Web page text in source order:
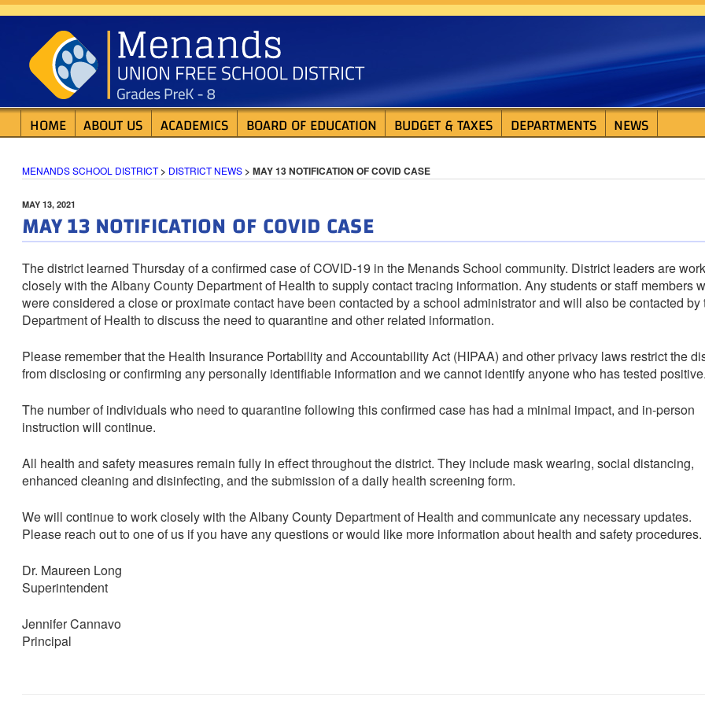
Skip
contentMENANDS SCHOOL DISTRICT
HOME ABOUT US ACADEMICS BOARD OF EDUCATION BUDGET & TAXES DEPARTMENTS NEWS
MENANDS SCHOOL DISTRICT> DISTRICT NEWS > MAY 13 NOTIFICATION OF COVID CASE
POSTED
MAY 13, 2021
MAY 13 NOTIFICATION OF COVID CASE
The district learned Thursday of a confirmed case of COVID-19 in the Menands School community. District leaders are
closely with the Albany County Department of Health to supply contact tracing information. Any students or staff members
were considered a close or proximate contact have been contacted by a school administrator and will also be contacted by
Department of Health to discuss the need to quarantine and other related information.
Please remember that the Health Insurance Portability and Accountability Act (HIPAA) and other privacy laws restrict the
from disclosing or confirming any personally identifiable information and we cannot identify anyone who has tested positive.
The number of individuals who need to quarantine following this confirmed case has had a minimal impact, and in-person
instruction will continue.
All health and safety measures remain fully in effect throughout the district. They include mask wearing, social distancing,
enhanced cleaning and disinfecting, and the submission of a daily health screening form.
We will continue to work closely with the Albany County Department of Health and communicate any necessary updates.
Please reach out to one of us if you have any questions or would like more information about health and safety procedures.
Dr. Maureen Long
Superintendent
Jennifer Cannavo
Principal